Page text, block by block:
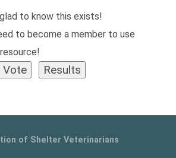
to know this exists!
to become a member to use
of Shelter Veterinarians